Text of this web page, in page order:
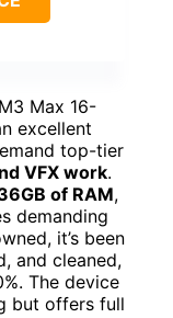
Max 16-
excellent
top-tier
VFX work.
of RAM,
demanding
it’s been
and cleaned,
The device
but offers full